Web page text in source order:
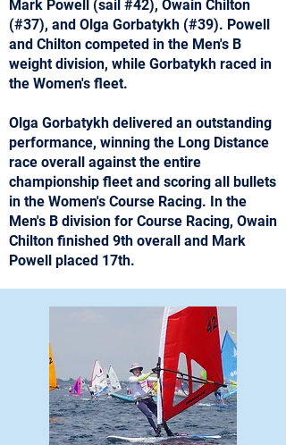
Mark Powell (sail #42), Owain Chilton
(#37), and Olga Gorbatykh (#39). Powell
and Chilton competed in the Men's B
weight division, while Gorbatykh raced in
the Women's fleet.
Olga Gorbatykh delivered an outstanding
performance, winning the Long Distance
race overall against the entire
championship fleet and scoring all bullets
in the Women's Course Racing. In the
Men's B division for Course Racing, Owain
Chilton finished 9th overall and Mark
Powell placed 17th.